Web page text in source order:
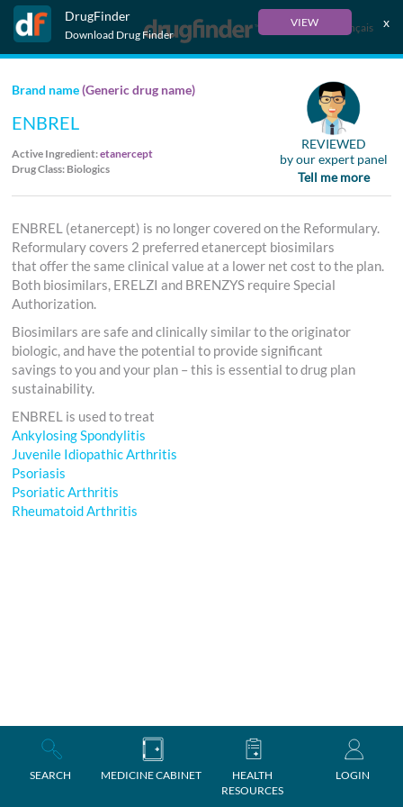
DrugFinder
Download Drug Finder
VIEW x
Français
SEARCH MEDICINE CABINET
HEALTH
RESOURCES
LOGIN
Brand name(Generic drug name)
ENBREL
Active Ingredient:etanercept
Drug Class: Biologics
REVIEWED
by our expert panel
Tell me more
ENBREL (etanercept) is no longer covered on the Reformulary.
Reformulary covers 2 preferred etanercept biosimilars
that offer the same clinical value at a lower net cost to the plan.
Both biosimilars, ERELZI and BRENZYS require Special
Authorization.
Biosimilars are safe and clinically similar to the originator
biologic, and have the potential to provide significant
savings to you and your plan – this is essential to drug plan
sustainability.
ENBREL is used to treat
Ankylosing Spondylitis
Juvenile Idiopathic Arthritis
Psoriasis
Psoriatic Arthritis
Rheumatoid Arthritis